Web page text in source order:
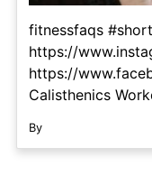
fitnessfaqs
https://
https://
Calisthenics
By